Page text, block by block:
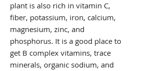
plant is also rich in vitamin C,
fiber, potassium, iron, calcium,
magnesium, zinc, and
phosphorus. It is a good place to
get B complex vitamins, trace
minerals, organic sodium, and